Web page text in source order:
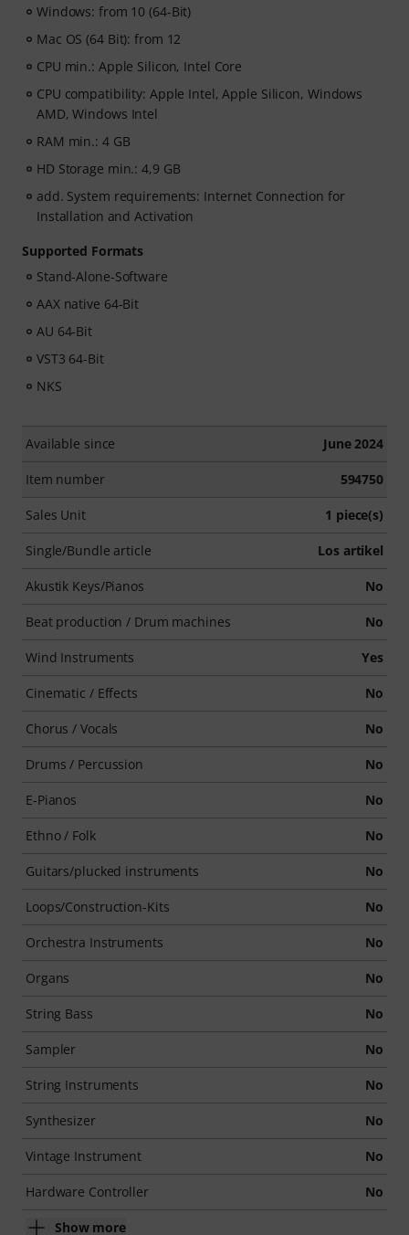
Windows: from 10 (64-Bit)
Mac OS (64 Bit): from 12
CPU min.: Apple Silicon, Intel Core
CPU compatibility: Apple Intel, Apple Silicon, Windows
AMD, Windows Intel
RAM min.: 4 GB
HD Storage min.: 4,9 GB
add. System requirements: Internet Connection for
Installation and Activation
Supported Formats
Stand-Alone-Software
AAX native 64-Bit
AU 64-Bit
VST3 64-Bit
NKS
Available since June 2024
Item number 594750
Sales Unit 1 piece(s)
Single/Bundle article Los artikel
Akustik Keys/Pianos No
Beat production / Drum machines No
Wind Instruments Yes
Cinematic / Effects No
Chorus / Vocals No
Drums / Percussion No
E-Pianos No
Ethno / Folk No
Guitars/plucked instruments No
Loops/Construction-Kits No
Orchestra Instruments No
Organs No
String Bass No
Sampler No
String Instruments No
Synthesizer No
Vintage Instrument No
Hardware Controller No
Show more